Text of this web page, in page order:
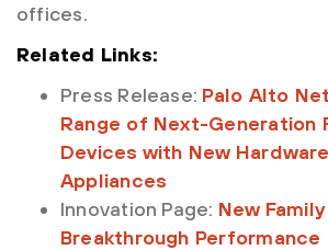
offices.
Related Links:
Press Release: Palo Alto
Range of Next-Generation
Devices with New
Appliances
Innovation Page: New
Breakthrough Performance